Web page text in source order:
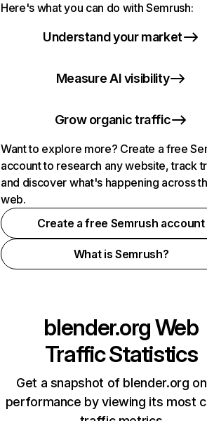
Here's what you can do with Semrush:
Understand your market
Measure AI visibility
Grow organic traffic
Want to explore more? Create a free
account to research any website, track
and discover what's happening across
web.
Create a free Semrush account
What is Semrush?
blender.orgWeb
Traffic Statistics
Get a snapshot of blender.org
performance by viewing its most